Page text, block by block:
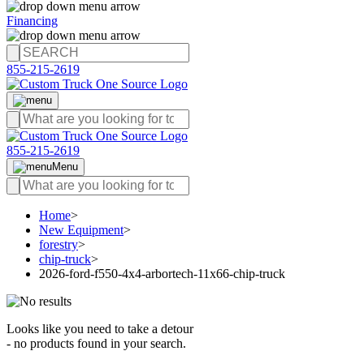
Financing
855-215-2619
855-215-2619
Menu
Home>
New Equipment>
forestry>
chip-truck>
2026-ford-f550-4x4-arbortech-11x66-chip-truck
Looks like you need to take a detour
- no products found in your search.